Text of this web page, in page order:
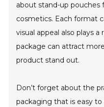
about stand-up pouches
cosmetics. Each format
visual appeal also plays a
package can attract
product stand out.
Don’t forget about the
packaging that is easy